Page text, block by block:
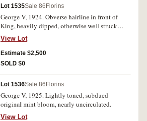
Lot 1535Sale 86 Florins
George V, 1924. Obverse hairline in front of
King, heavily dipped, otherwise well struck
nearly uncirculated.
View Lot
Estimate $2,500
SOLD $0
Lot 1536Sale 86 Florins
George V, 1925. Lightly toned, subdued
original mint bloom, nearly uncirculated.
View Lot